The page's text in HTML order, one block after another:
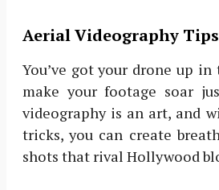
Aerial Videography Tips
You’ve got your drone up in
make your footage soar
videography is an art, and
tricks, you can create
shots that rival Hollywood